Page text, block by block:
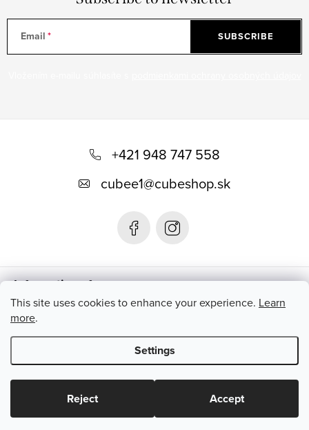
This site uses cookies to enhance your experience. Learn
more.
Settings
Reject Accept
Email SUBSCRIBE
+421 948 747 558
cubee1@cubeshop.sk
Informations for you
Instagram
Copyright 2026CUBESHOP.SK. All rights reserved.Edit cookie
settings